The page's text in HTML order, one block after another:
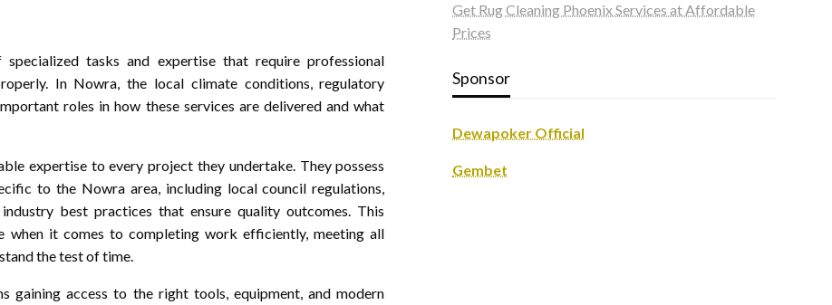
tasks and expertise that require professional
In Nowra, the local climate conditions, regulatory
roles in how these services are delivered and what
expertise to every project they undertake. They possess
to the Nowra area, including local council regulations,
best practices that ensure quality outcomes. This
when it comes to completing work efficiently, meeting all
the test of time.
gaining access to the right tools, equipment, and modern
Get Rug Cleaning Phoenix Services at Affordable
Prices
Sponsor
Dewapoker Official
Gembet